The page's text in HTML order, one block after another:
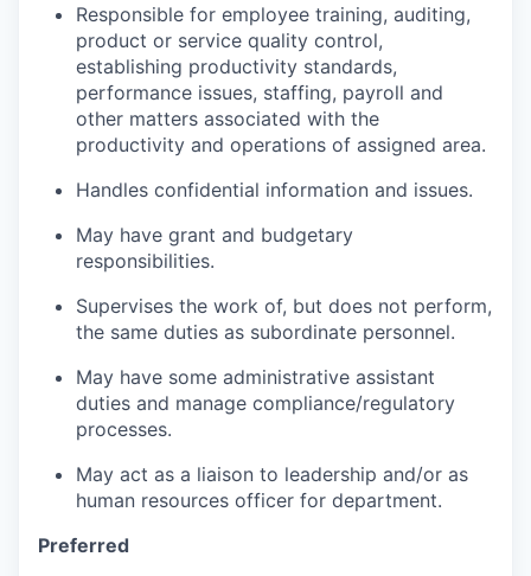
Responsible for employee training, auditing,
product or service quality control,
establishing productivity standards,
performance issues, staffing, payroll and
other matters associated with the
productivity and operations of assigned area.
Handles confidential information and issues.
May have grant and budgetary
responsibilities.
Supervises the work of, but does not perform,
the same duties as subordinate personnel.
May have some administrative assistant
duties and manage compliance/regulatory
processes.
May act as a liaison to leadership and/or as
human resources officer for department.
Preferred